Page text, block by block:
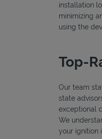
installation
minimizing
using the
Top-
Our team
state
exceptional
We
your ignition